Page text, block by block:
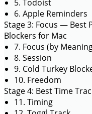
5. Todoist
6. Apple Reminders
Stage 3: Focus —
Blockers for Mac
7. Focus (by
8. Session
9. Cold Turkey
10. Freedom
Stage 4: Best Time
11. Timing